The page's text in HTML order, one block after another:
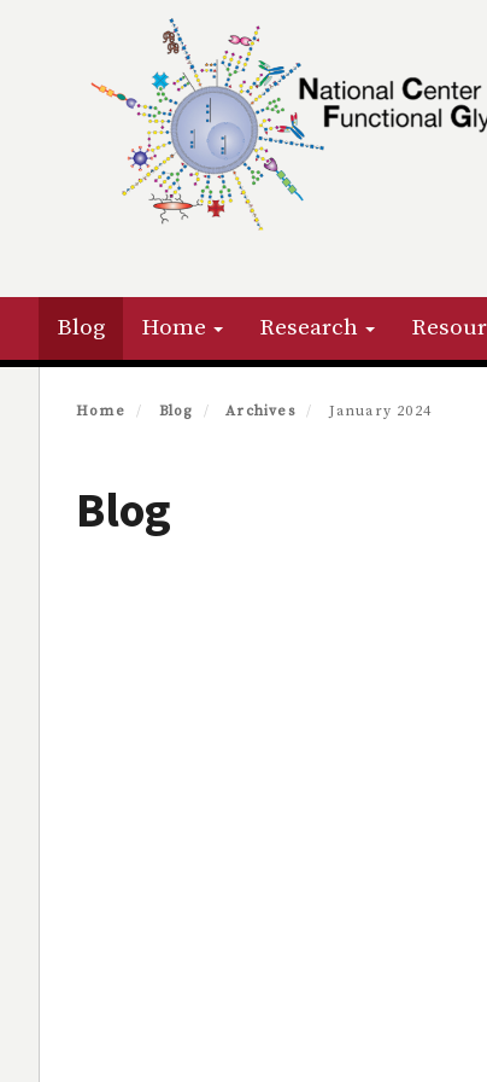
Primary menu
Blog Home Research
Home Blog Archives January 2024
Blog